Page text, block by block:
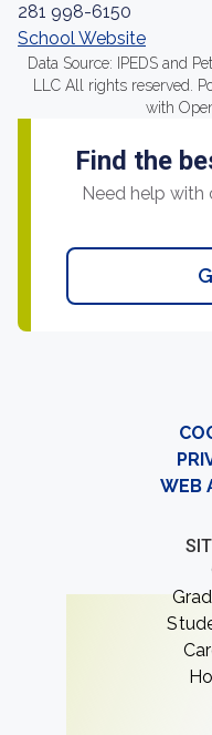
281 998-6150
School Website
Data Source: IPEDS and
LLC All rights reserved.
with
Find the
Need help with
WEB